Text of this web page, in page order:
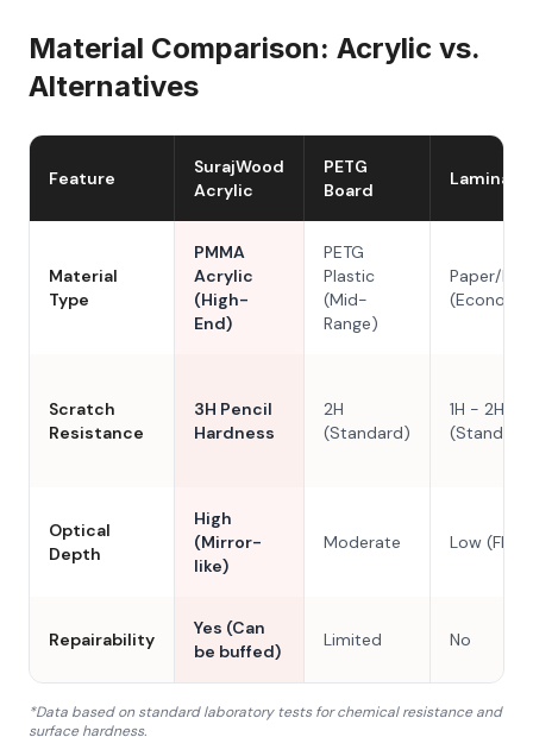
Material Comparison: Acrylic vs.
Alternatives
Feature
SurajWood
Acrylic
PETG
Board
Laminate
Material
Type
PMMA
Acrylic
(High-
End)
PETG
Plastic
(Mid-
Range)
Paper/
Scratch
Resistance
3H Pencil
Hardness
2H
(Standard)
1H - 2H
Optical
Depth
High
(Mirror-
like)
Moderate Low (Flat)
Repairability
Yes (Can
be buffed)
Limited No
*Data based on standard laboratory tests for chemical resistance and
surface hardness.